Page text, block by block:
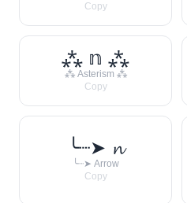
Copy
⁂ 𝕟 ⁂
⁂ Asterism ⁂
Copy
╰┈➤ 𝓷
╰┈➤ Arrow
Copy